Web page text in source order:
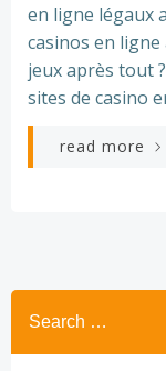
en ligne légaux
casinos en
jeux après tout
sites de casino
read more